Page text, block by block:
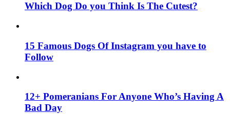
Which Dog Do you Think Is The Cutest?
15 Famous Dogs Of Instagram you have to
Follow
12+ Pomeranians For Anyone Who’s Having A
Bad Day